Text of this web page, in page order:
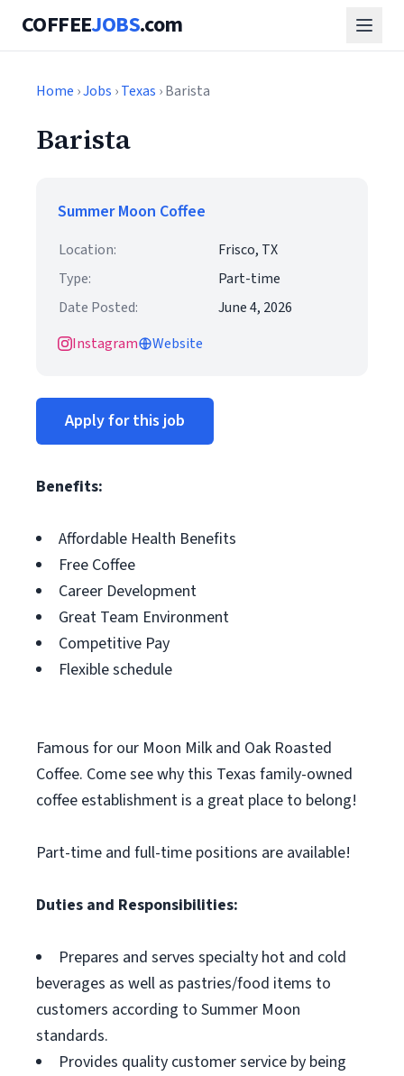
COFFEEJOBS.com
Home ›Jobs ›Texas › Barista
Barista
Summer Moon Coffee
Location:
Frisco, TX
Type:
Part-time
Date Posted:
June 4, 2026
Instagram
Website
Apply for this job
Benefits:
Affordable Health Benefits
Free Coffee
Career Development
Great Team Environment
Competitive Pay
Flexible schedule
Famous for our Moon Milk and Oak Roasted
Coffee. Come see why this Texas family-owned
coffee establishment is a great place to belong!
Part-time and full-time positions are available!
Duties and Responsibilities:
Prepares and serves specialty hot and cold
beverages as well as pastries/food items to
customers according to Summer Moon
standards.
Provides quality customer service by being